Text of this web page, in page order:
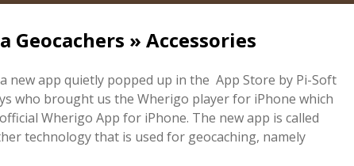
Geocachers » Accessories
new app quietly popped up in the App Store by Pi-Soft
who brought us the Wherigo player for iPhone which
Wherigo App for iPhone. The new app is called
technology that is used for geocaching, namely